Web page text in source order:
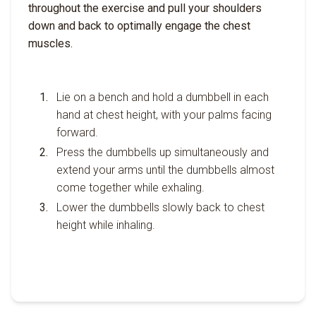
throughout the exercise and pull your shoulders
down and back to optimally engage the chest
muscles.
Lie on a bench and hold a dumbbell in each
hand at chest height, with your palms facing
forward.
Press the dumbbells up simultaneously and
extend your arms until the dumbbells almost
come together while exhaling.
Lower the dumbbells slowly back to chest
height while inhaling.